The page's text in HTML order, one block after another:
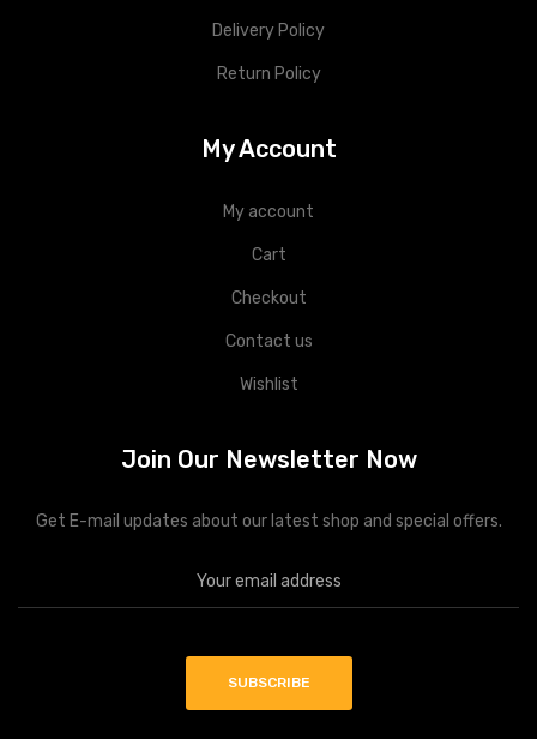
Delivery Policy
Return Policy
My Account
My account
Cart
Checkout
Contact us
Wishlist
Join Our Newsletter Now
Get E-mail updates about our latest shop and special offers.